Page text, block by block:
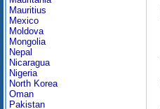
Mauritius
Mexico
Moldova
Mongolia
Nepal
Nicaragua
Nigeria
North Korea
Oman
Pakistan